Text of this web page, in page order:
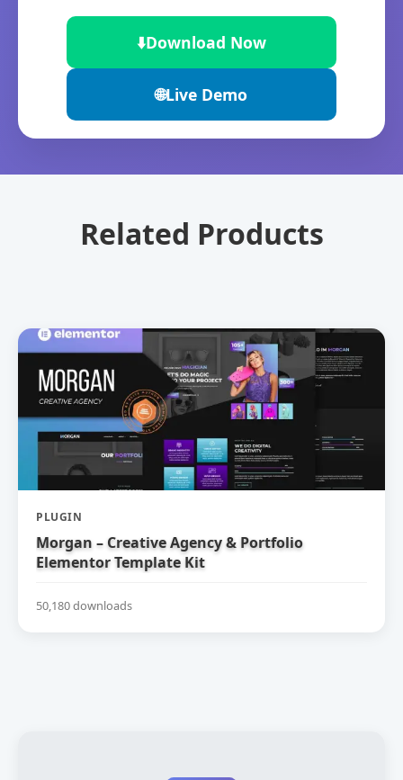
⬇️Download Now
🌐Live Demo
Related Products
PLUGIN
Morgan – Creative Agency & Portfolio
Elementor Template Kit
50,180 downloads